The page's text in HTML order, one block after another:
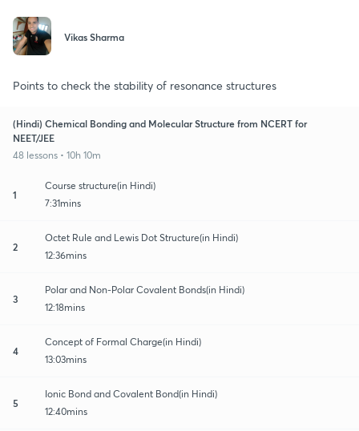
Vikas Sharma
Points to check the stability of resonance structures
(Hindi) Chemical Bonding and Molecular Structure from NCERT for
NEET/JEE
48 lessons • 10h 10m
1
Course structure(in Hindi)
7:31mins
2
Octet Rule and Lewis Dot Structure(in Hindi)
12:36mins
3
Polar and Non-Polar Covalent Bonds(in Hindi)
12:18mins
4
Concept of Formal Charge(in Hindi)
13:03mins
5
Ionic Bond and Covalent Bond(in Hindi)
12:40mins